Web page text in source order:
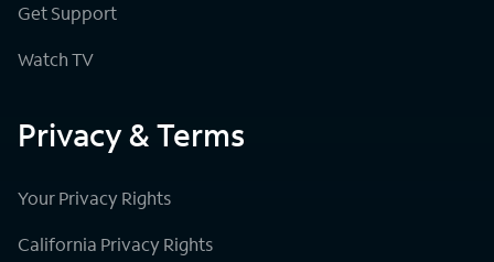
Get Support
Watch TV
Privacy & Terms
Your Privacy Rights
California Privacy Rights